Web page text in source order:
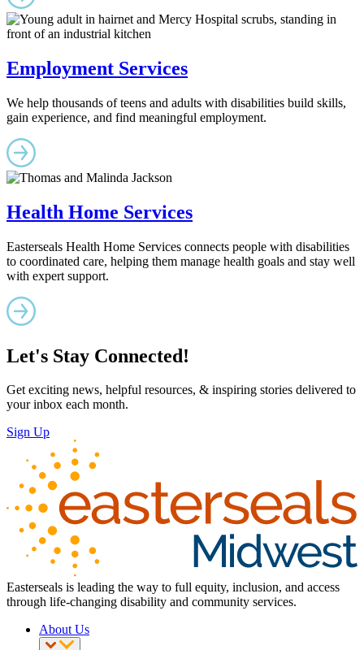
Employment Services
We help thousands of teens and adults with disabilities build skills,
gain experience, and find meaningful employment.
Health Home Services
Easterseals Health Home Services connects people with disabilities
to coordinated care, helping them manage health goals and stay well
with expert support.
Let's Stay Connected!
Get exciting news, helpful resources, & inspiring stories delivered to
your inbox each month.
Sign Up
Easterseals is leading the way to full equity, inclusion, and access
through life-changing disability and community services.
About Us